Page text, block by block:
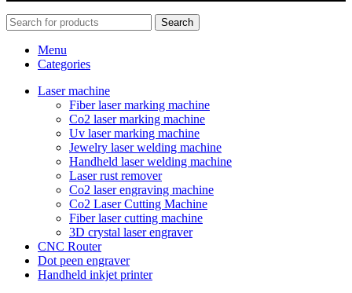
Search
Menu
Categories
Laser machine
Fiber laser marking machine
Co2 laser marking machine
Uv laser marking machine
Jewelry laser welding machine
Handheld laser welding machine
Laser rust remover
Co2 laser engraving machine
Co2 Laser Cutting Machine
Fiber laser cutting machine
3D crystal laser engraver
CNC Router
Dot peen engraver
Handheld inkjet printer